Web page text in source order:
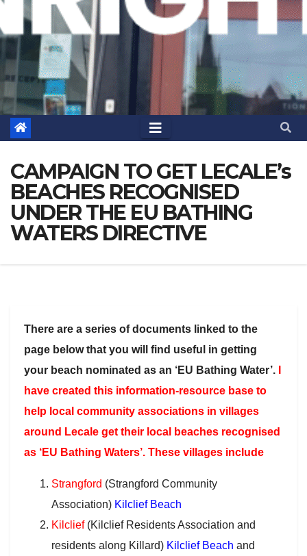
CAMPAIGN TO GET LECALE’s
BEACHES RECOGNISED
UNDER THE EU BATHING
WATERS DIRECTIVE
There are a series of documents linked to the
page below that you will find useful in getting
your beach nominated as an ‘EU Bathing Water’.
have created this information-resource base to
help local community associations in villages
around Lecale get their local beaches recognised
as ‘EU Bathing Waters’. These villages include
Strangford (Strangford Community
Association) Kilclief Beach
Kilclief(Kilclief Residents Association and
residents along Killard) Kilclief Beach and